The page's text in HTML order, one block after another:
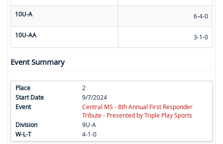
10U-A 6-4-0
10U-AA 3-1-0
Event Summary
2
9/7/2024
Central MS - 8th Annual First Responder
Tribute - Presented by Triple Play Sports
9U-A
4-1-0